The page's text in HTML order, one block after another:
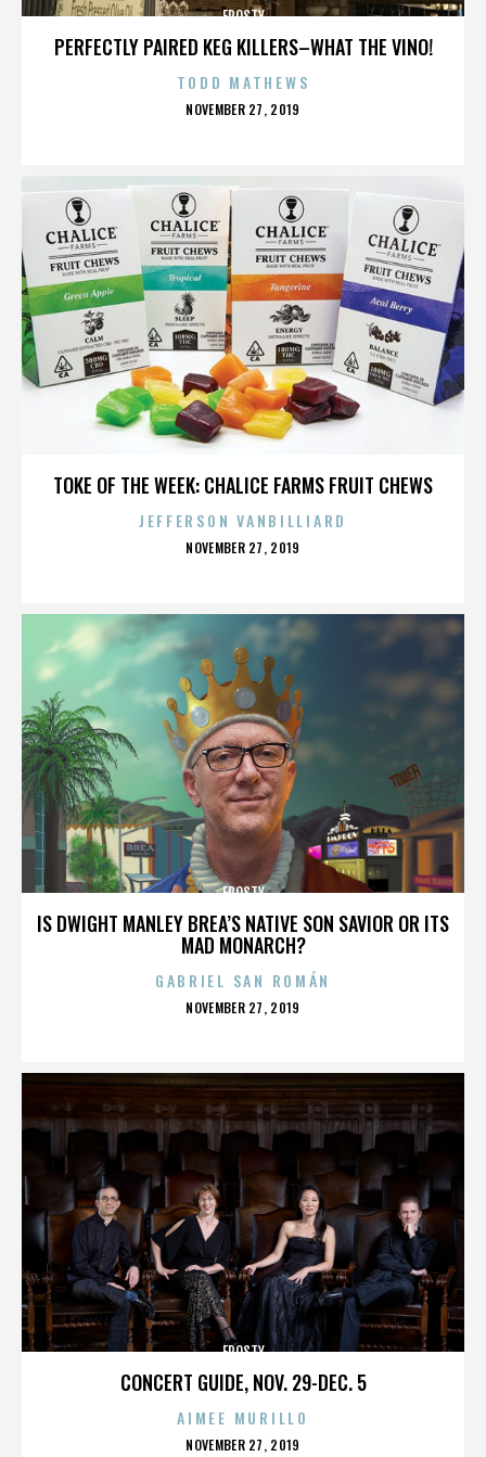
PERFECTLY PAIRED KEG KILLERS–WHAT THE VINO!
FROSTY
TODD MATHEWS
POSTED
NOVEMBER 27, 2019
TOKE OF THE WEEK: CHALICE FARMS FRUIT CHEWS
JEFFERSON VANBILLIARD
POSTED
NOVEMBER 27, 2019
IS DWIGHT MANLEY BREA’S NATIVE SON SAVIOR OR ITS
MAD MONARCH?
FROSTY
GABRIEL SAN ROMÁN
POSTED
NOVEMBER 27, 2019
CONCERT GUIDE, NOV. 29-DEC. 5
FROSTY
AIMEE MURILLO
POSTED
NOVEMBER 27, 2019